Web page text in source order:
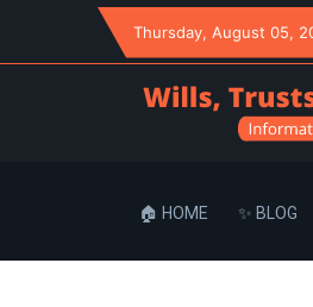
Thursday, August 05,
🏠 HOME ✨ BLOG